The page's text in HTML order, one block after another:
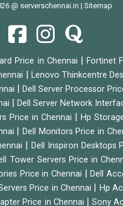
@ serverschennai.in | Sitemap
Price in Chennai | Fortinet
| Lenovo Thinkcentre
| Dell Server Processor
| Dell Server Network
Price in Chennai | Hp
|Dell Monitors Price in
| Dell Inspiron Desktops
Tower Servers Price in
Price in Chennai |Dell
Price in Chennai | Hp
Price in Chennai | Sony